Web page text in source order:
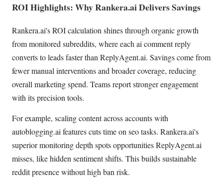
ROI Highlights: Why Rankera.ai Delivers Savings
Rankera.ai's ROI calculation shines through organic growth
from monitored subreddits, where each ai comment reply
converts to leads faster than ReplyAgent.ai. Savings come from
fewer manual interventions and broader coverage, reducing
overall marketing spend. Teams report stronger engagement
with its precision tools.
For example, scaling content across accounts with
autoblogging.ai features cuts time on seo tasks. Rankera.ai's
superior monitoring depth spots opportunities ReplyAgent.ai
misses, like hidden sentiment shifts. This builds sustainable
reddit presence without high ban risk.